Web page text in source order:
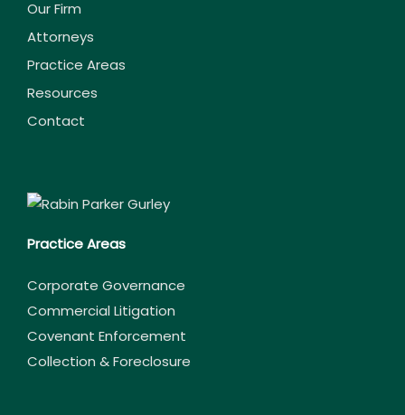
Our Firm
Attorneys
Practice Areas
Resources
Contact
Practice Areas
Corporate Governance
Commercial Litigation
Covenant Enforcement
Collection & Foreclosure